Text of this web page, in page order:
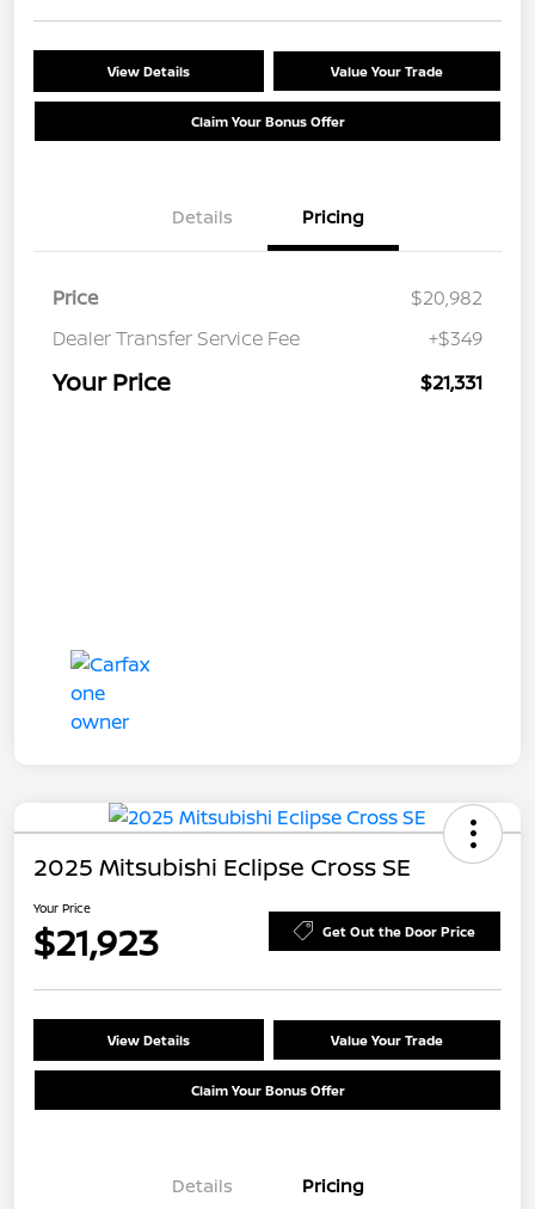
View Details Value Your Trade
Claim Your Bonus Offer
Details Pricing
Price
$20,982
Dealer Transfer Service Fee
+$349
Your Price $21,331
2025 Mitsubishi Eclipse Cross SE
Your Price
$21,923 Get Out the Door Price
View Details Value Your Trade
Claim Your Bonus Offer
Details Pricing